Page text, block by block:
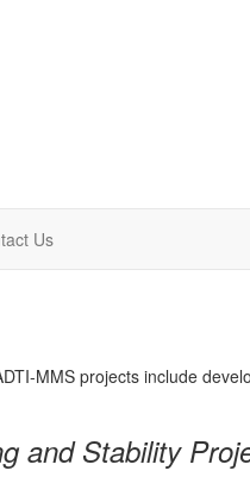
Us
MMS projects include
and Stability